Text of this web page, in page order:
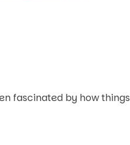
fascinated by how